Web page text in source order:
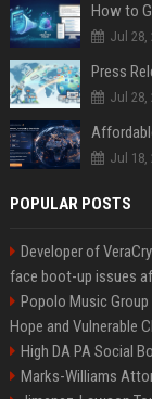
How to
Jul 28,
Jul 28,
Jul 18,
POPULAR POSTS
Developer of
face boot-up issues
Popolo Music
Hope and Vulnerable
High DA PA Social
Marks-Williams